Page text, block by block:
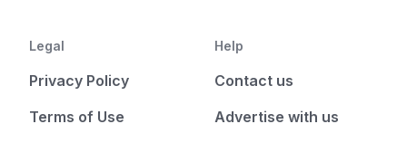
Legal
Privacy Policy
Terms of Use
Help
Contact us
Advertise with us